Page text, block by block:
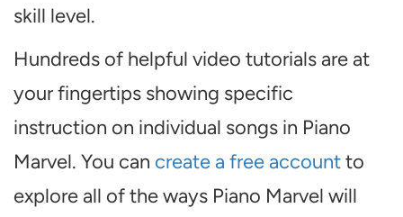
skill level.
Hundreds of helpful video tutorials are at
your fingertips showing specific
instruction on individual songs in Piano
Marvel. You can create a free accountto
explore all of the ways Piano Marvel will